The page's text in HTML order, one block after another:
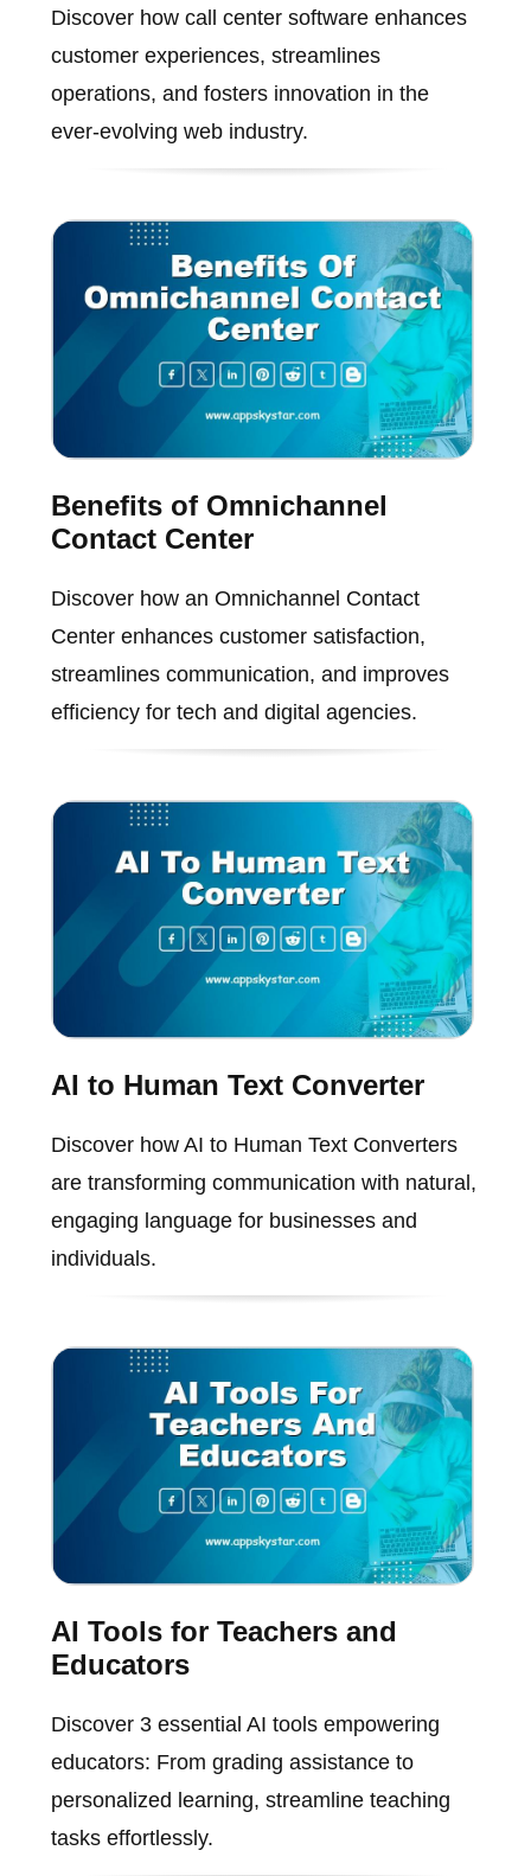
Discover how call center software enhances
customer experiences, streamlines
operations, and fosters innovation in the
ever-evolving web industry.
Benefits of Omnichannel
Contact Center
Discover how an Omnichannel Contact
Center enhances customer satisfaction,
streamlines communication, and improves
efficiency for tech and digital agencies.
AI to Human Text Converter
Discover how AI to Human Text Converters
are transforming communication with natural,
engaging language for businesses and
individuals.
AI Tools for Teachers and
Educators
Discover 3 essential AI tools empowering
educators: From grading assistance to
personalized learning, streamline teaching
tasks effortlessly.